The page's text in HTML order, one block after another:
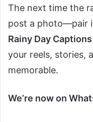
The next time the
post a photo—pair
Rainy Day
your reels, stories,
memorable.
We’re now on